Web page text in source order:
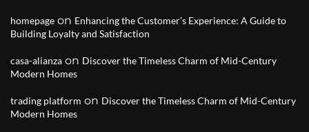
homepage on Enhancing the Customer’s Experience: A Guide to
Building Loyalty and Satisfaction
casa-alianza on Discover the Timeless Charm of Mid-Century
Modern Homes
trading platform on Discover the Timeless Charm of Mid-Century
Modern Homes